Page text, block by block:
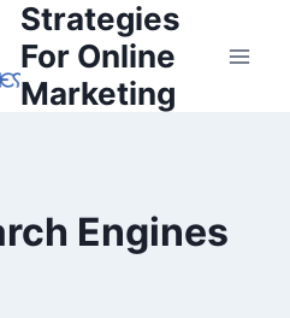
Strategies
For Online
Marketing
Engines